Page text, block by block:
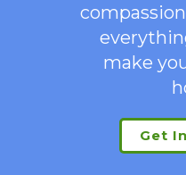
make
Get